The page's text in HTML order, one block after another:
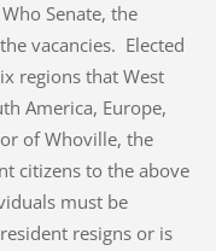
Senate, the
vacancies. Elected
regions that West
America, Europe,
of Whoville, the
citizens to the above
must be
resigns or is